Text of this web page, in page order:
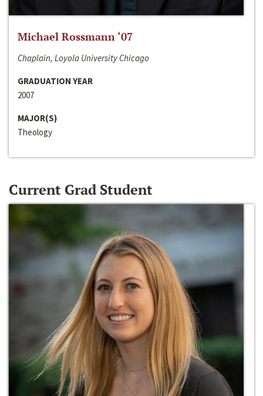
Michael Rossmann ‘07
Chaplain, Loyola University Chicago
GRADUATION YEAR
2007
MAJOR(S)
Theology
Current Grad Student